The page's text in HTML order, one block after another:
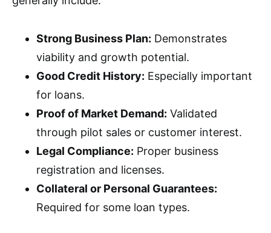
Strong Business Plan: Demonstrates
viability and growth potential.
Good Credit History: Especially important
for loans.
Proof of Market Demand: Validated
through pilot sales or customer interest.
Legal Compliance: Proper business
registration and licenses.
Collateral or Personal Guarantees:
Required for some loan types.